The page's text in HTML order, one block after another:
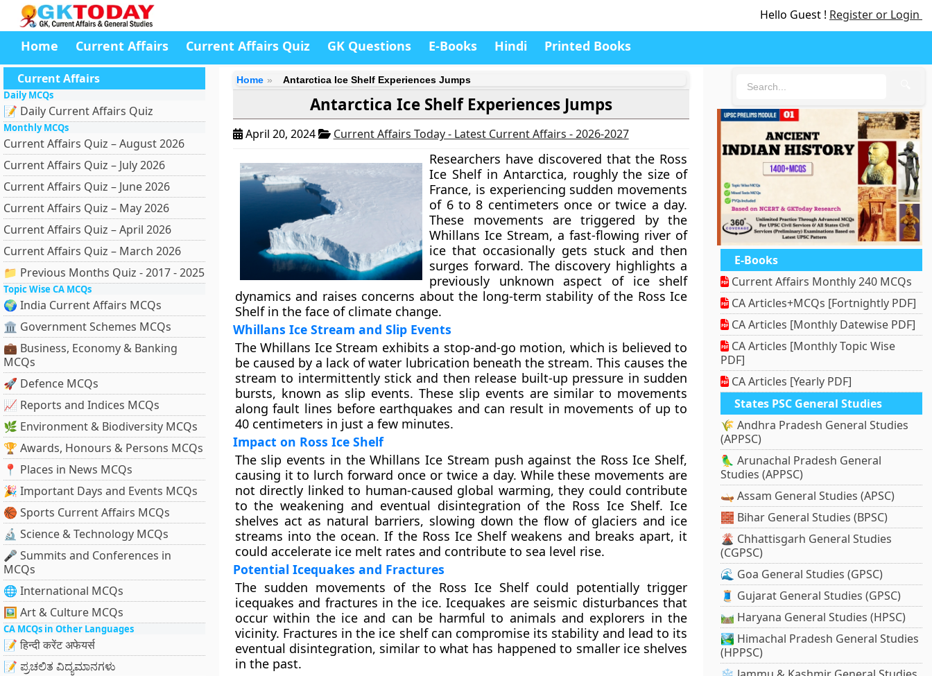
Hello Guest ! Register or Login
Home Current Affairs Current Affairs Quiz GK Questions E-Books Hindi Printed Books
Current Affairs
Daily MCQs
📝 Daily Current Affairs Quiz
Monthly MCQs
Current Affairs Quiz – August 2026
Current Affairs Quiz – July 2026
Current Affairs Quiz – June 2026
Current Affairs Quiz – May 2026
Current Affairs Quiz – April 2026
Current Affairs Quiz – March 2026
📁 Previous Months Quiz - 2017 - 2025
Topic Wise CA MCQs
🌍 India Current Affairs MCQs
🏛 Government Schemes MCQs
💼 Business, Economy & Banking
MCQs
🚀 Defence MCQs
📈 Reports and Indices MCQs
🌿 Environment & Biodiversity MCQs
🏆 Awards, Honours & Persons MCQs
📍 Places in News MCQs
🎉 Important Days and Events MCQs
🏀 Sports Current Affairs MCQs
🔬 Science & Technology MCQs
🎤 Summits and Conferences in
MCQs
🌐 International MCQs
🖼 Art & Culture MCQs
CA MCQs in Other Languages
📝 हिन्दी करेंट अफेयर्स
📝 ಪ್ರಚಲಿತ ವಿದ್ಯಮಾನಗಳು
Home Antarctica Ice Shelf Experiences Jumps
Antarctica Ice Shelf Experiences Jumps
April 20, 2024 Current Affairs Today - Latest Current Affairs - 2026-2027
Researchers have discovered that the Ross
Ice Shelf in Antarctica, roughly the size of
France, is experiencing sudden movements
of 6 to 8 centimeters once or twice a day.
These movements are triggered by the
Whillans Ice Stream, a fast-flowing river of
ice that occasionally gets stuck and then
surges forward. The discovery highlights a
previously unknown aspect of ice shelf
dynamics and raises concerns about the long-term stability of the Ross Ice
Shelf in the face of climate change.
Whillans Ice Stream and Slip Events
The Whillans Ice Stream exhibits a stop-and-go motion, which is believed to
be caused by a lack of water lubrication beneath the stream. This causes the
stream to intermittently stick and then release built-up pressure in sudden
bursts, known as slip events. These slip events are similar to movements
along fault lines before earthquakes and can result in movements of up to
40 centimeters in just a few minutes.
Impact on Ross Ice Shelf
The slip events in the Whillans Ice Stream push against the Ross Ice Shelf,
causing it to lurch forward once or twice a day. While these movements are
not directly linked to human-caused global warming, they could contribute
to the weakening and eventual disintegration of the Ross Ice Shelf. Ice
shelves act as natural barriers, slowing down the flow of glaciers and ice
streams into the ocean. If the Ross Ice Shelf weakens and breaks apart, it
could accelerate ice melt rates and contribute to sea level rise.
Potential Icequakes and Fractures
The sudden movements of the Ross Ice Shelf could potentially trigger
icequakes and fractures in the ice. Icequakes are seismic disturbances that
occur within the ice and can be harmful to animals and explorers in the
vicinity. Fractures in the ice shelf can compromise its stability and lead to its
eventual disintegration, similar to what has happened to smaller ice shelves
in the past.
E-Books
Current Affairs Monthly 240 MCQs
CA Articles+MCQs [Fortnightly PDF]
CA Articles [Monthly Datewise PDF]
CA Articles [Monthly Topic Wise
PDF]
CA Articles [Yearly PDF]
States PSC General Studies
🌾 Andhra Pradesh General Studies
(APPSC)
🦜 Arunachal Pradesh General
Studies (APPSC)
🛶 Assam General Studies (APSC)
🧱 Bihar General Studies (BPSC)
🌋 Chhattisgarh General Studies
(CGPSC)
🌊 Goa General Studies (GPSC)
🧵 Gujarat General Studies (GPSC)
🛤️ Haryana General Studies (HPSC)
🏞️ Himachal Pradesh General Studies
(HPPSC)